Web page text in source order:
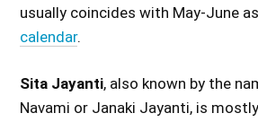
usually coincides with May-June
calendar.
Sita Jayanti, also known by the
Navami or Janaki Jayanti, is